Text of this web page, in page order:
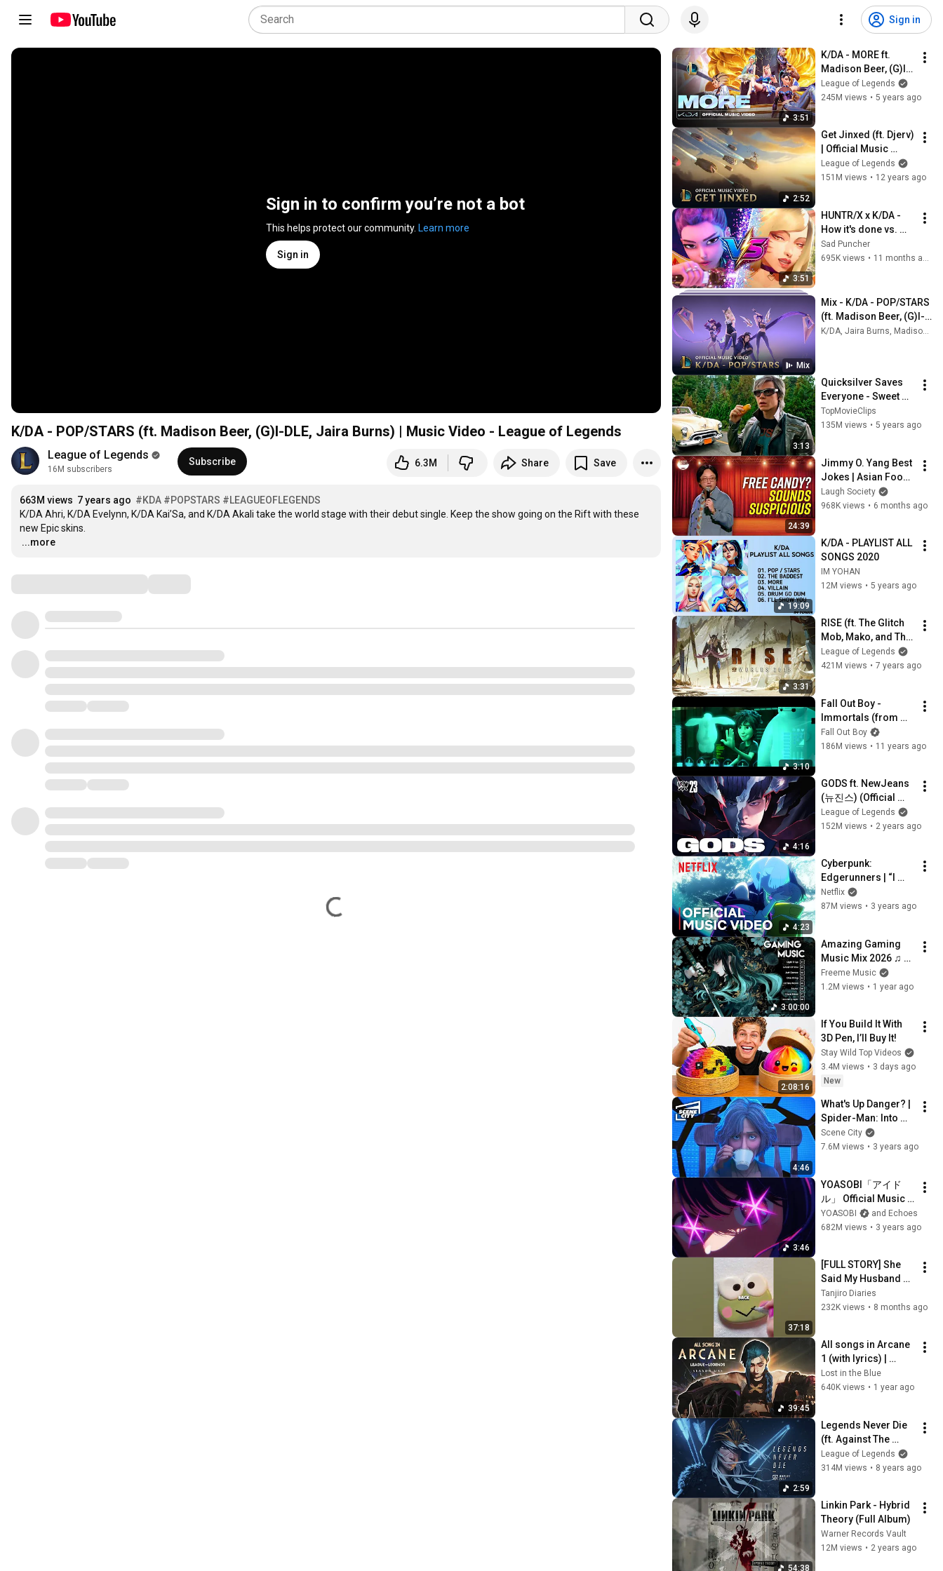
Sign in
Sign in to confirm you’re not a bot
This helps protect our community. Learn more
Sign in
K/DA - POP/STARS (ft. Madison Beer, (G)I-DLE, Jaira Burns) | Music Video - League of Legends
League of Legends
16M subscribers
Subscribe 6.3M Share Save
663M views 7 years ago #KDA #POPSTARS #LEAGUEOFLEGENDS
K/DA Ahri, K/DA Evelynn, K/DA Kai’Sa, and K/DA Akali take the world stage with their debut single. Keep the show going on the Rift with these
…
...more
3:51
K/DA - MORE ft.
Madison Beer, (G)I-
DLE, Lexie Liu, Jaira
Burns, Seraphine
League of Legends
245M views • 5 years ago
2:52
Get Jinxed (ft. Djerv)
| Official Music
Video - League of
Legends
League of Legends
151M views • 12 years ago
3:51
HUNTR/X x K/DA -
How it's done vs.
POP/STARS
(MASHUP)
Sad Puncher
695K views •
Mix
Mix - K/DA - POP/STARS
(ft. Madison Beer, (G)I-
DLE, Jaira Burns) |
K/DA, Jaira Burns, Madison Beer, and more
3:13
Quicksilver Saves
Everyone - Sweet
Dreams - X-Men:
Apocalypse (2016)
TopMovieClips
135M views • 5 years ago
24:39
Jimmy O. Yang Best
Jokes | Asian Food,
Asian Parents &
More!
Laugh Society
968K views • 6 months ago
19:09
K/DA - PLAYLIST ALL
SONGS 2020
IM YOHAN
12M views • 5 years ago
3:31
RISE (ft. The Glitch
Mob, Mako, and The
Word Alive) | Worlds
2018 - League of
League of Legends
421M views • 7 years ago
3:10
Fall Out Boy -
Immortals (from
Big Hero 6)
Fall Out Boy
186M views • 11 years ago
4:16
GODS ft. NewJeans
(뉴진스) (Official
Music Video) |
Worlds 2023
League of Legends
152M views • 2 years ago
4:23
Cyberpunk:
Edgerunners | “I
Really Want to Stay
At Your House” by
Netflix
87M views • 3 years ago
3:00:00
Amazing Gaming
Music Mix 2026 ♫
Top 30 Songs NCS,
Trap, Electronic,
Freeme Music
1.2M views • 1 year ago
2:08:16
If You Build It With
3D Pen, I’ll Buy It!
Stay Wild Top Videos
3.4M views • 3 days ago
New
4:46
What's Up Danger? |
Spider-Man: Into
The Spider-Verse
Scene City
7.6M views • 3 years ago
3:46
YOASOBI「アイド
ル」 Official Music
Video
YOASOBI
and Echoes
682M views • 3 years ago
37:18
[FULL STORY] She
Said My Husband
Was Hers… Until She
Saw the Truth
Tanjiro Diaries
232K views • 8 months ago
39:45
All songs in Arcane
1 (with lyrics) |
Arcane season 1
soundtrack
Lost in the Blue
640K views • 1 year ago
2:59
Legends Never Die
(ft. Against The
Current) | Worlds
2017 - League of
League of Legends
314M views • 8 years ago
54:38
Linkin Park - Hybrid
Theory (Full Album)
Warner Records Vault
12M views • 2 years ago